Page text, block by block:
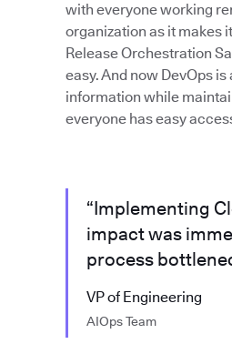
with everyone working
organization as it makes
Release Orchestration
easy. And now DevOps
information while
everyone has easy
“Implementing
impact was
process
VP of Engineering
AIOps Team